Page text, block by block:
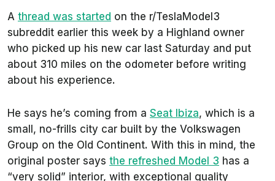
A thread was started on the r/TeslaModel3
subreddit earlier this week by a Highland owner
who picked up his new car last Saturday and put
about 310 miles on the odometer before writing
about his experience.
He says he’s coming from a Seat Ibiza, which is a
small, no-frills city car built by the Volkswagen
Group on the Old Continent. With this in mind, the
original poster says the refreshed Model 3 has a
“very solid” interior, with exceptional quality